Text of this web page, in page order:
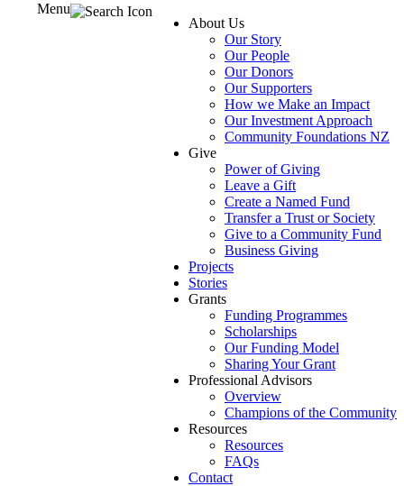
About Us
Our Story
Our People
Our Donors
Our Supporters
How we Make an Impact
Our Investment Approach
Community Foundations NZ
Give
Power of Giving
Leave a Gift
Create a Named Fund
Transfer a Trust or Society
Give to a Community Fund
Business Giving
Projects
Stories
Grants
Funding Programmes
Scholarships
Our Funding Model
Sharing Your Grant
Professional Advisors
Overview
Champions of the Community
Resources
Resources
FAQs
Contact
Menu